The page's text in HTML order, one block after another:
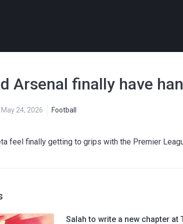
Arsenal finally have
May 24, 2026 Football
feel finally getting to grips with the Premier
Salah to write a new chapter at